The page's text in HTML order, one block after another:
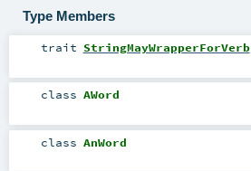
Type Members
trait StringMayWrapperForVerb
class AWord
class AnWord